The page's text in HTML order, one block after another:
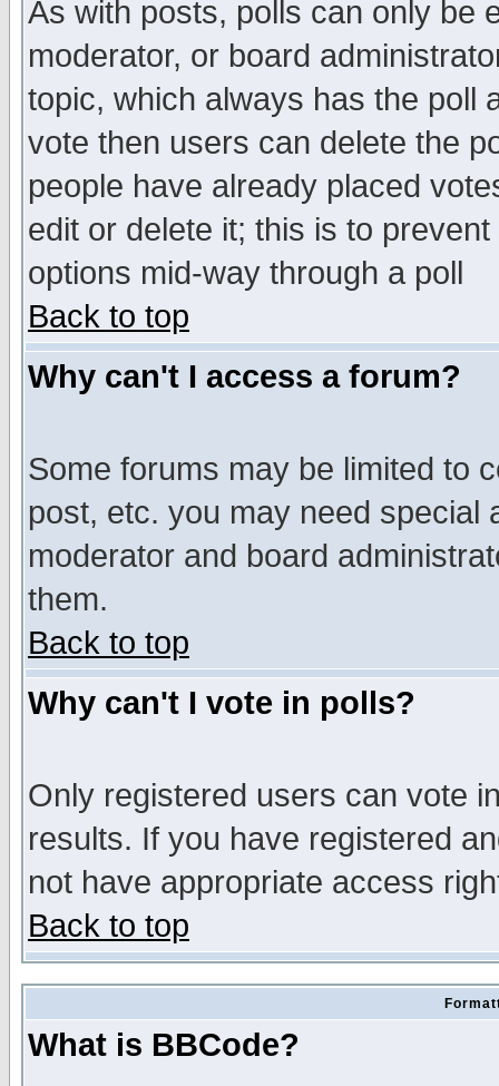
As with posts, polls can only be
moderator, or board
topic, which always has the poll
vote then users can delete the
people have already placed
edit or delete it; this is to
options mid-way through a poll
Back to top
Why can't I access a forum?
Some forums may be limited to
post, etc. you may need special
moderator and board
them.
Back to top
Why can't I vote in polls?
Only registered users can vote
results. If you have registered
not have appropriate access
Back to top
What is BBCode?